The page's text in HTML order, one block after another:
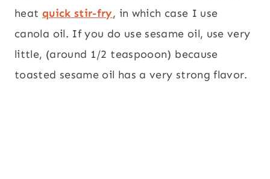
heat quick stir-fry, in which case I use
canola oil. If you do use sesame oil, use very
little, (around 1/2 teaspooon) because
toasted sesame oil has a very strong flavor.